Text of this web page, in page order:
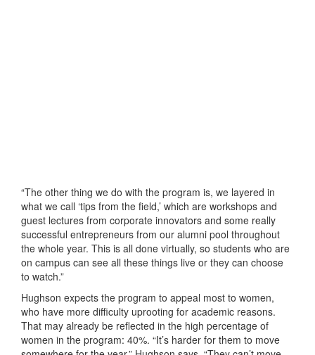
“The other thing we do with the program is, we layered in
what we call ‘tips from the field,’ which are workshops and
guest lectures from corporate innovators and some really
successful entrepreneurs from our alumni pool throughout
the whole year. This is all done virtually, so students who are
on campus can see all these things live or they can choose
to watch.”
Hughson expects the program to appeal most to women,
who have more difficulty uprooting for academic reasons.
That may already be reflected in the high percentage of
women in the program: 40%. “It’s harder for them to move